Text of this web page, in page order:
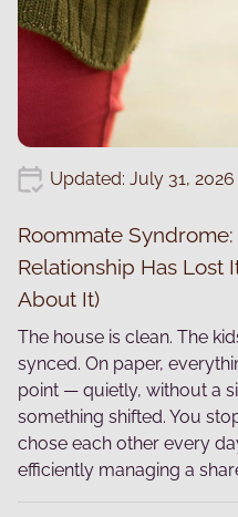
Updated: July 31, 2026
Roommate Syndrome:
Relationship Has Lost
About It)
The house is clean. The
synced. On paper,
point — quietly, without a
something shifted. You
chose each other every
efficiently managing a